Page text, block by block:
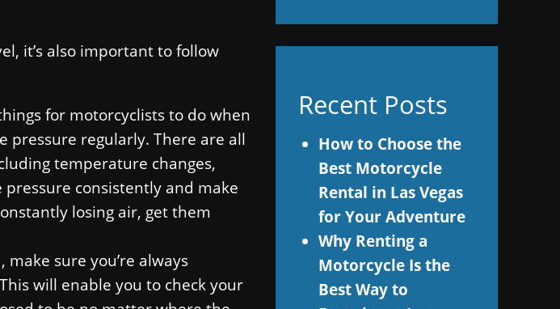
it’s also important to follow
for motorcyclists to do when
pressure regularly. There are all
temperature changes,
consistently and make
losing air, get them
make sure you’re always
will enable you to check your
Recent Posts
How to Choose the
Best Motorcycle
Rental in Las Vegas
for Your Adventure
Why Renting a
Motorcycle Is the
Best Way to